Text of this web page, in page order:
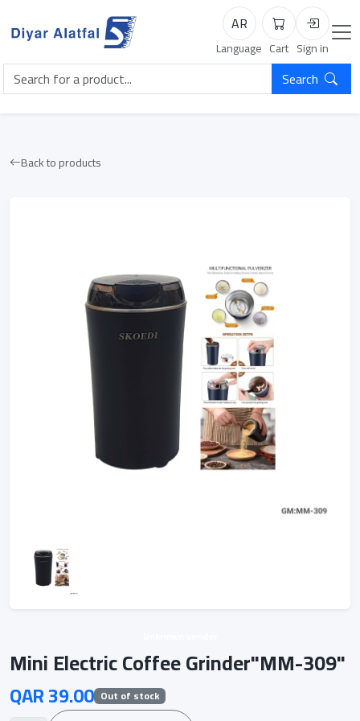
AR
Language
Cart
Cart
Login
Sign in
Search
Back to products
Mini Electric Coffee Grinder"MM-309"
QAR 39.00 Out of stock